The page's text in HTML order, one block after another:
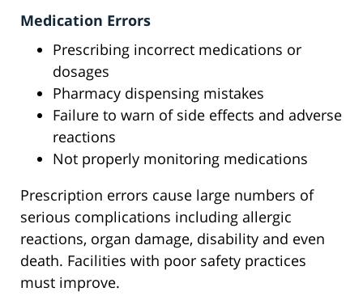
Medication Errors
Prescribing incorrect medications or
dosages
Pharmacy dispensing mistakes
Failure to warn of side effects and adverse
reactions
Not properly monitoring medications
Prescription errors cause large numbers of
serious complications including allergic
reactions, organ damage, disability and even
death. Facilities with poor safety practices
must improve.